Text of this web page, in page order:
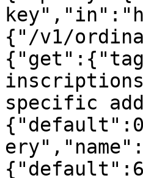
{"/v1/
specific